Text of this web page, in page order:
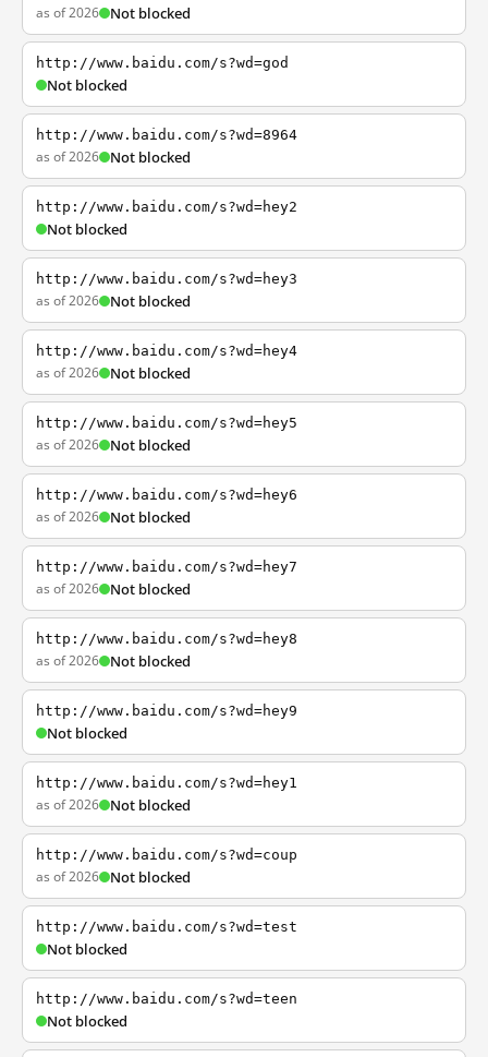
as of 2026 Not blocked
http://www.baidu.com/s?wd=god
Not blocked
http://www.baidu.com/s?wd=8964
as of 2026 Not blocked
http://www.baidu.com/s?wd=hey2
Not blocked
http://www.baidu.com/s?wd=hey3
as of 2026 Not blocked
http://www.baidu.com/s?wd=hey4
as of 2026 Not blocked
http://www.baidu.com/s?wd=hey5
as of 2026 Not blocked
http://www.baidu.com/s?wd=hey6
as of 2026 Not blocked
http://www.baidu.com/s?wd=hey7
as of 2026 Not blocked
http://www.baidu.com/s?wd=hey8
as of 2026 Not blocked
http://www.baidu.com/s?wd=hey9
Not blocked
http://www.baidu.com/s?wd=hey1
as of 2026 Not blocked
http://www.baidu.com/s?wd=coup
as of 2026 Not blocked
http://www.baidu.com/s?wd=test
Not blocked
http://www.baidu.com/s?wd=teen
Not blocked